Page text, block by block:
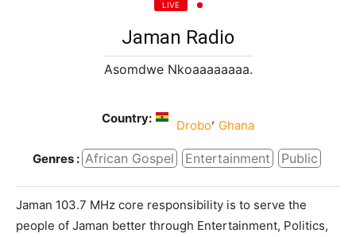
LIVE
Jaman Radio
Asomdwe Nkoaaaaaaaa.
Country: Drobo, Ghana
Genres : African Gospel Entertainment Public
Jaman 103.7 MHz core responsibility is to serve the
people of Jaman better through Entertainment, Politics,